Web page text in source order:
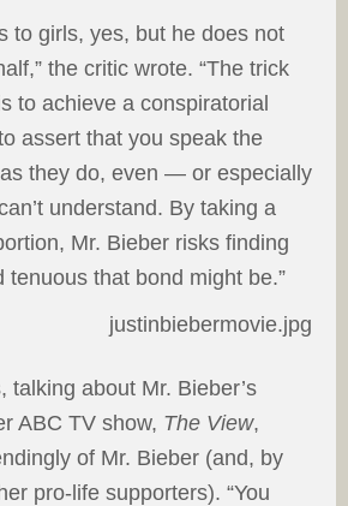
to girls, yes, but he does not
the critic wrote. “The trick
to achieve a conspiratorial
assert that you speak the
they do, even — or especially
understand. By taking a
Mr. Bieber risks finding
tenuous that bond might be.”
talking about Mr. Bieber’s
ABC TV show, The View,
of Mr. Bieber (and, by
pro-life supporters). “You